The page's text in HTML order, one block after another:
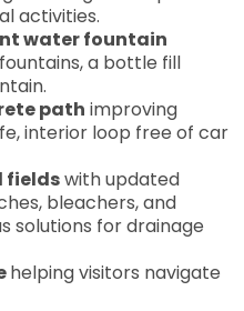
activities.
water fountain
a bottle fill
path improving
interior loop free of car
fieldswith updated
bleachers, and
solutions for drainage
helping visitors navigate